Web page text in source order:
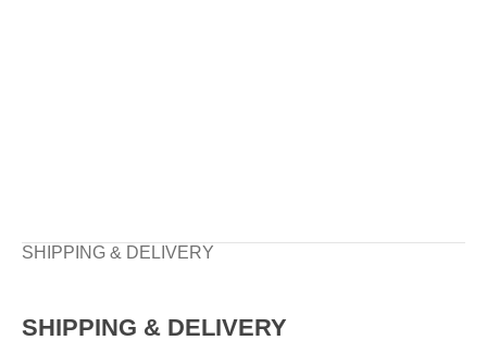
SHIPPING & DELIVERY
SHIPPING & DELIVERY